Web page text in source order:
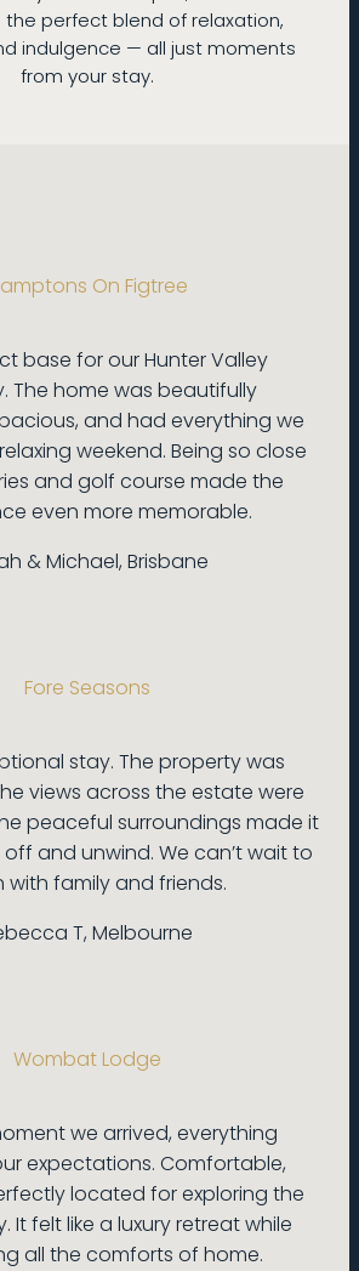
the perfect blend of relaxation,
indulgence — all just moments
from your stay.
On Figtree
base for our Hunter Valley
The home was beautifully
and had everything we
weekend. Being so close
and golf course made the
even more memorable.
& Michael, Brisbane
Fore Seasons
stay. The property was
views across the estate were
peaceful surroundings made it
and unwind. We can’t wait to
with family and friends.
T, Melbourne
Wombat Lodge
we arrived, everything
expectations. Comfortable,
located for exploring the
It felt like a luxury retreat while
all the comforts of home.